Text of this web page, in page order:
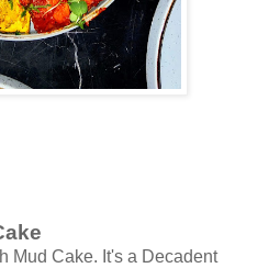
Mud Cake. It's a Decadent